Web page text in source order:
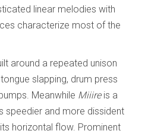
linear melodies with
characterize most of the
around a repeated unison
slapping, drum press
Meanwhile Miiireis a
speedier and more dissident
horizontal flow. Prominent